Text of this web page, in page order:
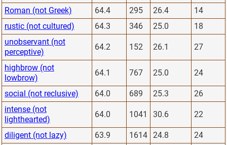
Roman (not Greek)
64.4 295 26.4
14
rustic (not cultured)
64.3 346 25.0
18
unobservant (not
perceptive)
64.2 152 26.1 27
highbrow (not
lowbrow)
64.1 767 25.0 24
social (not reclusive) 64.0 689 25.3
26
intense (not
lighthearted)
64.0 1041 30.6 22
diligent (not lazy) 63.9 1614 24.8
24